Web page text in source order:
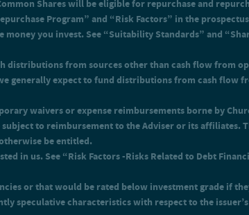
in Class I shares. Accordingly, you must experience a total
I shares.
Shares will be eligible for repurchase and
Program” and “Risk Factors” in the
you invest. See “Suitability Standards” and
distributions from sources other than cash flow from
generally expect to fund distributions from cash flow
waivers or expense reimbursements borne by
to reimbursement to the Adviser or its affiliates.
be entitled.
in us. See “Risk Factors -Risks Related to Debt
or that would be rated below investment grade if
speculative characteristics with respect to the